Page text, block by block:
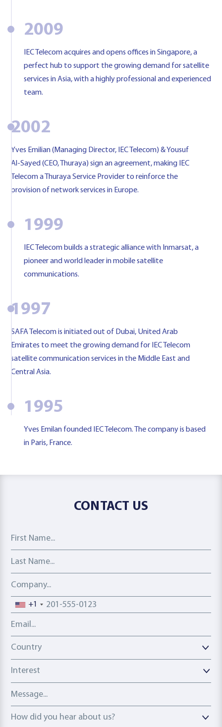
2009
IEC Telecom acquires and opens offices in Singapore, a
perfect hub to support the growing demand for satellite
services in Asia, with a highly professional and experienced
team.
2002
Yves Emilian (Managing Director, IEC Telecom) & Yousuf
Al-Sayed (CEO, Thuraya) sign an agreement, making IEC
Telecom a Thuraya Service Provider to reinforce the
provision of network services in Europe.
1999
IEC Telecom builds a strategic alliance with Inmarsat, a
pioneer and world leader in mobile satellite
communications.
1997
SAFA Telecom is initiated out of Dubai, United Arab
Emirates to meet the growing demand for IEC Telecom
satellite communication services in the Middle East and
Central Asia.
1995
Yves Emilan founded IEC Telecom. The company is based
in Paris, France.
CONTACT US
First Name
Last Name
Company
Phone number
+1
Email address
Country
Country
Interest
Message
How did you hear about us?
How did you hear about us?